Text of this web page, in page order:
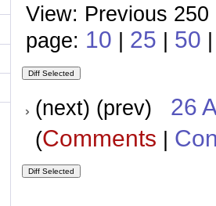
View: Previous
page: 10 | 25 | 50
(next) (prev) 26
(Comments |